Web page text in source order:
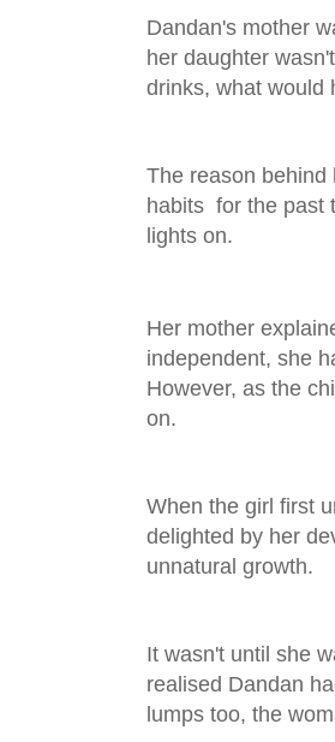
Dandan's mother
her daughter
drinks, what would
The reason behind
habits for the past
lights on.
Her mother
independent, she
However, as the
on.
When the girl first
delighted by her
unnatural growth.
It wasn't until she
realised Dandan
lumps too, the